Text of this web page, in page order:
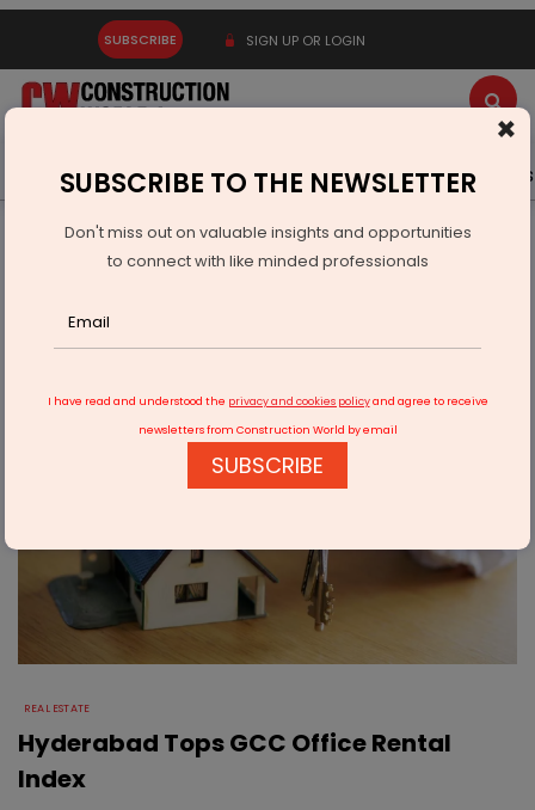
SUBSCRIBE SIGN UP OR LOGIN
Latest News Gold Events Advertise Videos
Real Estate
Hyderabad Tops GCC Office Rental Index
REAL ESTATE
Hyderabad Tops GCC Office Rental
Index
×
SUBSCRIBE TO THE NEWSLETTER
Don't miss out on valuable insights and opportunities
to connect with like minded professionals
I have read and understood the privacy and cookies policyand agree to receive
newsletters from Construction World by email
SUBSCRIBE